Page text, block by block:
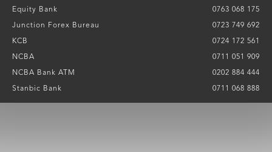
Equity Bank 0763 068 175
Junction Forex Bureau 0723 749 692
KCB 0724 172 561
NCBA 0711 051 909
NCBA Bank ATM 0202 884 444
Stanbic Bank 0711 068 888